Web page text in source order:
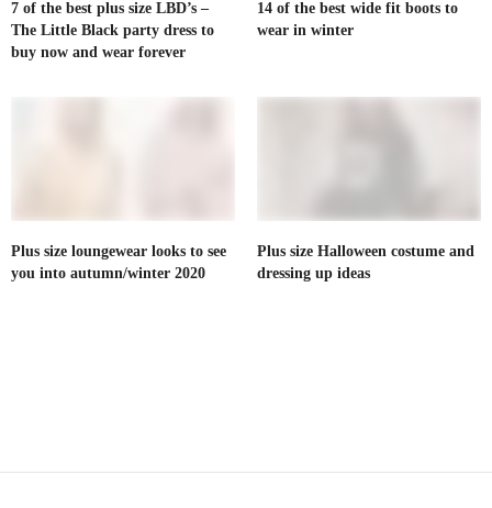
7 of the best plus size LBD’s –
The Little Black party dress to
buy now and wear forever
14 of the best wide fit boots to
wear in winter
Plus size loungewear looks to see
you into autumn/winter 2020
Plus size Halloween costume and
dressing up ideas